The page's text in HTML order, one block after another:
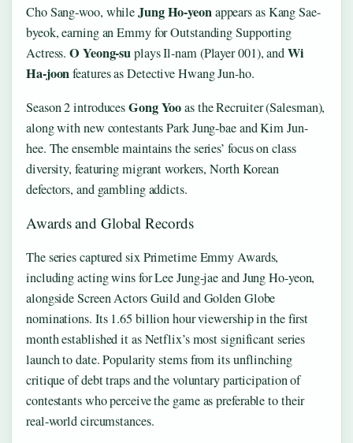
Cho Sang-woo, whileJung Ho-yeonappears as Kang Sae-
byeok, earning an Emmy for Outstanding Supporting
Actress.O Yeong-suplays Il-nam (Player 001), andWi
Ha-joonfeatures as Detective Hwang Jun-ho.
Season 2 introducesGong Yooas the Recruiter (Salesman),
along with new contestants Park Jung-bae and Kim Jun-
hee. The ensemble maintains the series’ focus on class
diversity, featuring migrant workers, North Korean
defectors, and gambling addicts.
Awards and Global Records
The series captured six Primetime Emmy Awards,
including acting wins for Lee Jung-jae and Jung Ho-yeon,
alongside Screen Actors Guild and Golden Globe
nominations. Its 1.65 billion hour viewership in the first
month established it as Netflix’s most significant series
launch to date. Popularity stems from its unflinching
critique of debt traps and the voluntary participation of
contestants who perceive the game as preferable to their
real-world circumstances.